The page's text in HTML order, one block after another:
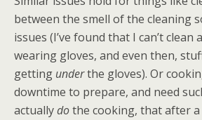
between the smell of the cleaning
issues (I’ve found that I can’t
wearing gloves, and even then,
getting underthe gloves). Or
downtime to prepare, and need
actuallydothe cooking, that after a